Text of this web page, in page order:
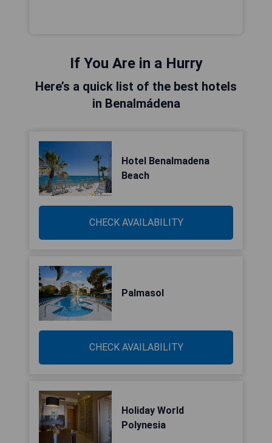
If You Are in a Hurry
Here’s a quick list of the best hotels
in Benalmádena
Hotel Benalmadena
Beach
CHECK AVAILABILITY
Palmasol
CHECK AVAILABILITY
Holiday World
Polynesia